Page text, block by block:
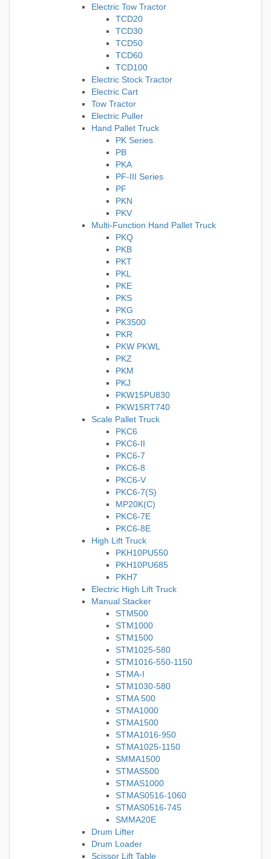
Electric Tow Tractor
TCD20
TCD30
TCD50
TCD60
TCD100
Electric Stock Tractor
Electric Cart
Tow Tractor
Electric Puller
Hand Pallet Truck
PK Series
PB
PKA
PF-III Series
PF
PKN
PKV
Multi-Function Hand Pallet Truck
PKQ
PKB
PKT
PKL
PKE
PKS
PKG
PK3500
PKR
PKW PKWL
PKZ
PKM
PKJ
PKW15PU830
PKW15RT740
Scale Pallet Truck
PKC6
PKC6-II
PKC6-7
PKC6-8
PKC6-V
PKC6-7(S)
MP20K(C)
PKC6-7E
PKC6-8E
High Lift Truck
PKH10PU550
PKH10PU685
PKH7
Electric High Lift Truck
Manual Stacker
STM500
STM1000
STM1500
STM1025-580
STM1016-550-1150
STMA-I
STM1030-580
STMA 500
STMA1000
STMA1500
STMA1016-950
STMA1025-1150
SMMA1500
STMAS500
STMAS1000
STMAS0516-1060
STMAS0516-745
SMMA20E
Drum Lifter
Drum Loader
Scissor Lift Table